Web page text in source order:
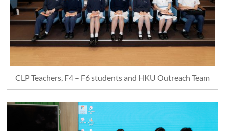
CLP Teachers, F4 – F6 students and HKU Outreach Team